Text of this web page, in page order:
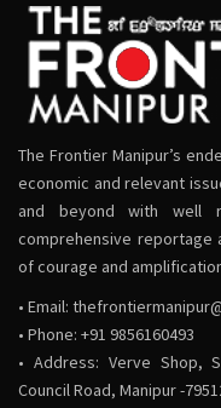
The Frontier Manipur’s
economic and relevant
and beyond with well
comprehensive reportage
of courage and
• Email:
• Phone: +91 9856160493
• Address: Verve Shop,
Council Road, Manipur -